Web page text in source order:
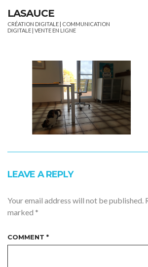
LASAUCE
CRÉATION DIGITALE | COMMUNICATION
DIGITALE | VENTE EN LIGNE
LEAVE A REPLY
Your email address will not be published.
marked *
COMMENT *